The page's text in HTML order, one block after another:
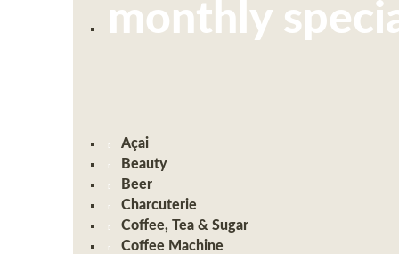
monthly
Açai
Beauty
Beer
Charcuterie
Coffee, Tea & Sugar
Coffee Machine